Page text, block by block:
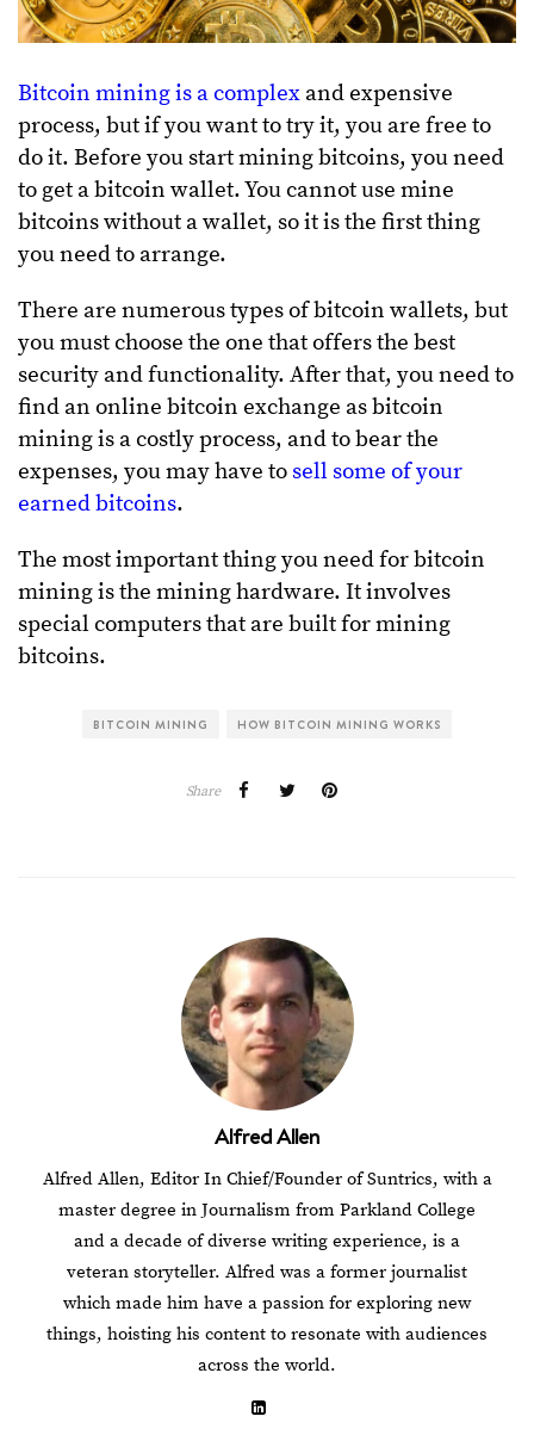
Bitcoin mining is a complex and expensive
process, but if you want to try it, you are free to
do it. Before you start mining bitcoins, you need
to get a bitcoin wallet. You cannot use mine
bitcoins without a wallet, so it is the first thing
you need to arrange.
There are numerous types of bitcoin wallets, but
you must choose the one that offers the best
security and functionality. After that, you need to
find an online bitcoin exchange as bitcoin
mining is a costly process, and to bear the
expenses, you may have to sell some of your
earned bitcoins.
The most important thing you need for bitcoin
mining is the mining hardware. It involves
special computers that are built for mining
bitcoins.
BITCOIN MINING HOW BITCOIN MINING WORKS
Share
Alfred Allen
Alfred Allen, Editor In Chief/Founder of Suntrics, with a
master degree in Journalism from Parkland College
and a decade of diverse writing experience, is a
veteran storyteller. Alfred was a former journalist
which made him have a passion for exploring new
things, hoisting his content to resonate with audiences
across the world.